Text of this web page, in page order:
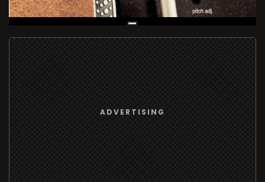
Live Broadcast
ADVERTISING